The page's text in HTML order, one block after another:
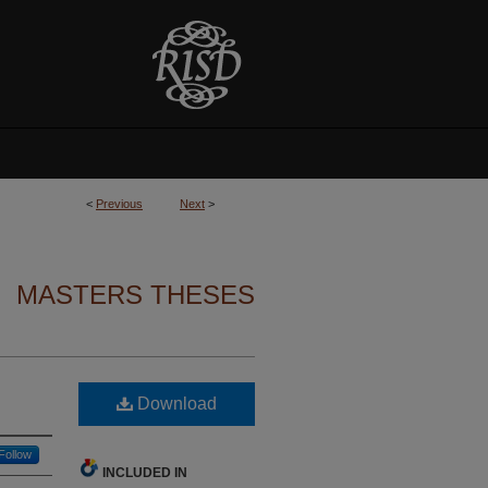
< Previous Next >
MASTERS THESES
Follow
Download
INCLUDED IN